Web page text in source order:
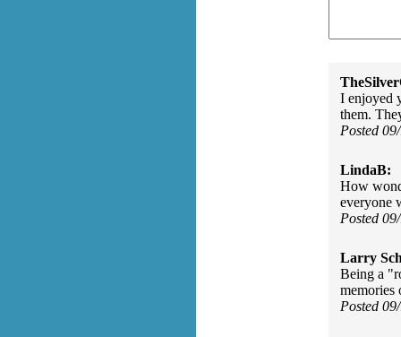
I enjoyed
them.
Posted
LindaB:
How
everyone
Posted
Larry
Being a
memories
Posted